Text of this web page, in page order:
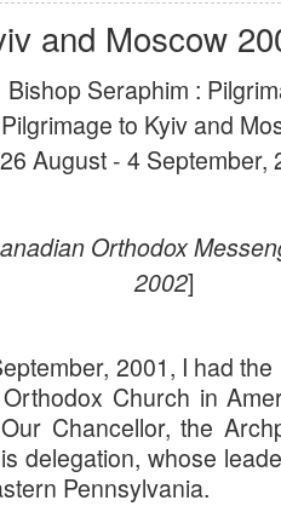
and Moscow
Bishop Seraphim :
Pilgrimage to Kyiv and
26 August - 4 September,
Orthodox
2002]
2001, I had
Church in
Chancellor, the
delegation, whose
Pennsylvania.